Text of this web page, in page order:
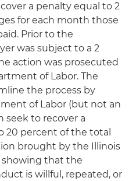
a penalty equal to 2
for each month those
Prior to the
was subject to a 2
action was prosecuted
of Labor. The
the process by
of Labor (but not an
seek to recover a
20 percent of the total
brought by the Illinois
showing that the
is willful, repeated, or